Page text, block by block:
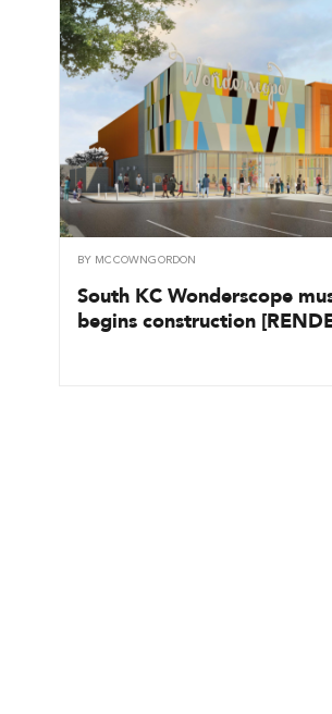
BY MCCOWNGORDON
South KC Wonderscope
begins construction